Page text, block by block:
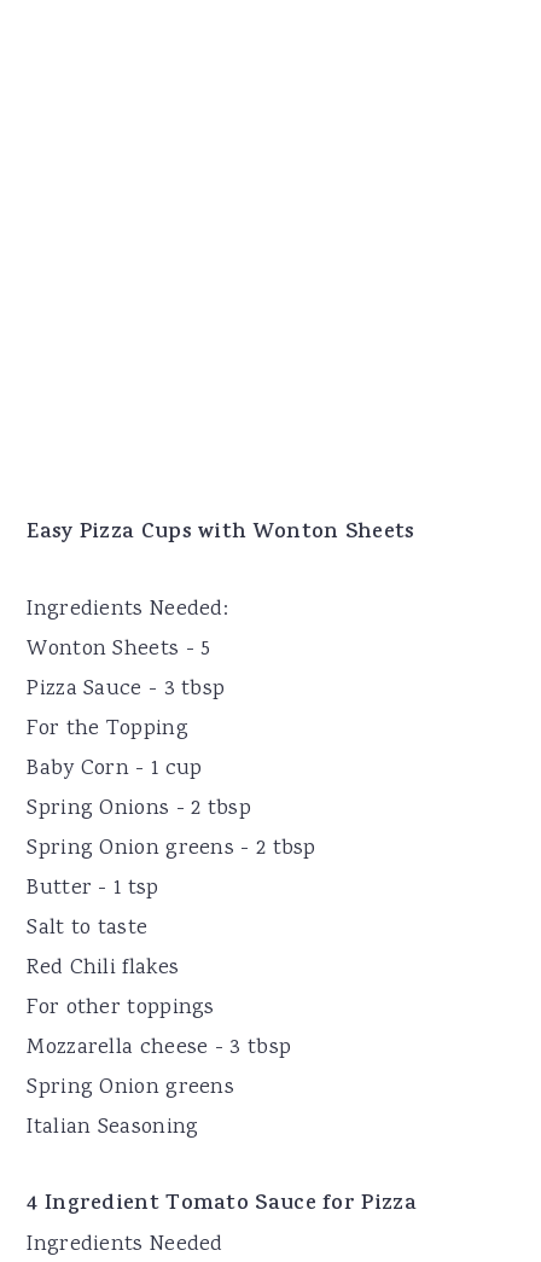
Easy Pizza Cups with Wonton Sheets
Ingredients Needed:
Wonton Sheets - 5
Pizza Sauce - 3 tbsp
For the Topping
Baby Corn - 1 cup
Spring Onions - 2 tbsp
Spring Onion greens - 2 tbsp
Butter - 1 tsp
Salt to taste
Red Chili flakes
For other toppings
Mozzarella cheese - 3 tbsp
Spring Onion greens
Italian Seasoning
4 Ingredient Tomato Sauce for Pizza
Ingredients Needed